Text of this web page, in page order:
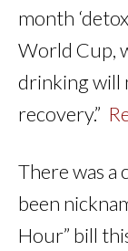
month
World Cup,
drinking will
recovery.”
There was a
been
Hour” bill